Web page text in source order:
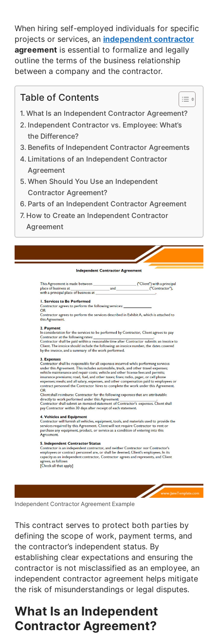
When hiring self-employed individuals for specific
projects or services, an independent contractor
agreement is essential to formalize and legally
outline the terms of the business relationship
between a company and the contractor.
Table of Contents
What Is an Independent Contractor Agreement?
Independent Contractor vs. Employee: What’s
the Difference?
Benefits of Independent Contractor Agreements
Limitations of an Independent Contractor
Agreement
When Should You Use an Independent
Contractor Agreement?
Parts of an Independent Contractor Agreement
How to Create an Independent Contractor
Agreement
Independent Contractor Agreement Example
This contract serves to protect both parties by
defining the scope of work, payment terms, and
the contractor’s independent status. By
establishing clear expectations and ensuring the
contractor is not misclassified as an employee, an
independent contractor agreement helps mitigate
the risk of misunderstandings or legal disputes.
What Is an Independent
Contractor Agreement?